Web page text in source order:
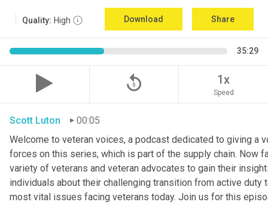
Quality: High Download Share
35:29
replay_5 1x
Speed
Scott Luton
00:05
Welcome to veteran voices, a podcast dedicated to giving a
forces on this series, which is part of the supply chain. Now
variety of veterans and veteran advocates to gain their
individuals about their challenging transition from active